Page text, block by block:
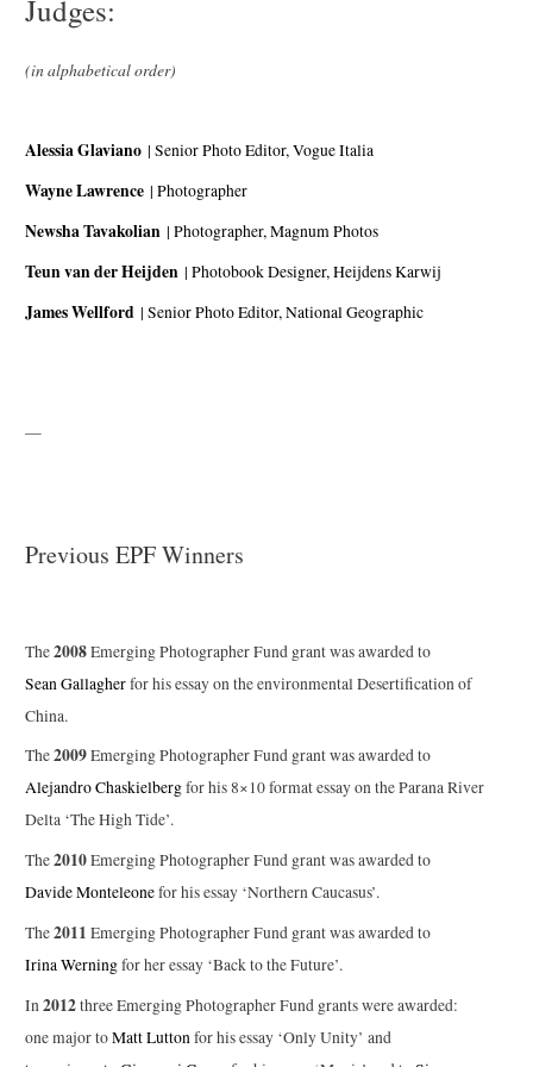
Judges:
(in alphabetical order)
Alessia Glaviano | Senior Photo Editor, Vogue Italia
Wayne Lawrence | Photographer
Newsha Tavakolian | Photographer, Magnum Photos
Teun van der Heijden | Photobook Designer, Heijdens Karwij
James Wellford | Senior Photo Editor, National Geographic
—
Previous EPF Winners
The2008Emerging Photographer Fund grant was awarded to
Sean Gallagherfor his essay on the environmental Desertification of
China.
The2009Emerging Photographer Fund grant was awarded to
Alejandro Chaskielbergfor his 8×10 format essay on the Parana River
Delta ‘The High Tide’.
The2010Emerging Photographer Fund grant was awarded to
Davide Monteleonefor his essay ‘Northern Caucasus’.
The2011 Emerging Photographer Fund grant was awarded to
Irina Werningfor her essay ‘Back to the Future’.
In2012three Emerging Photographer Fund grants were awarded:
one major toMatt Luttonfor his essay ‘Only Unity’ and